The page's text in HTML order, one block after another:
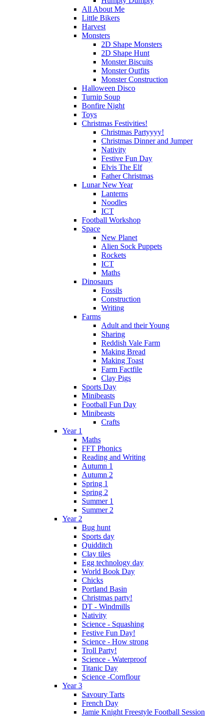
All About Me
Little Bikers
Harvest
Monsters
2D Shape Monsters
2D Shape Hunt
Monster Biscuits
Monster Outfits
Monster Construction
Halloween Disco
Turnip Soup
Bonfire Night
Toys
Christmas Festivities!
Christmas Partyyyy!
Christmas Dinner and Jumper
Nativity
Festive Fun Day
Elvis The Elf
Father Christmas
Lunar New Year
Lanterns
Noodles
ICT
Football Workshop
Space
New Planet
Alien Sock Puppets
Rockets
ICT
Maths
Dinosaurs
Fossils
Construction
Writing
Farms
Adult and their Young
Sharing
Reddish Vale Farm
Making Bread
Making Toast
Farm Factfile
Clay Pigs
Sports Day
Minibeasts
Football Fun Day
Minibeasts
Crafts
Year 1
Maths
FFT Phonics
Reading and Writing
Autumn 1
Autumn 2
Spring 1
Spring 2
Summer 1
Summer 2
Year 2
Bug hunt
Sports day
Quidditch
Clay tiles
Egg technology day
World Book Day
Chicks
Portland Basin
Christmas party!
DT - Windmills
Nativity
Science - Squashing
Festive Fun Day!
Science - How strong
Troll Party!
Science - Waterproof
Titanic Day
Science -Cornflour
Year 3
Savoury Tarts
French Day
Jamie Knight Freestyle Football Session